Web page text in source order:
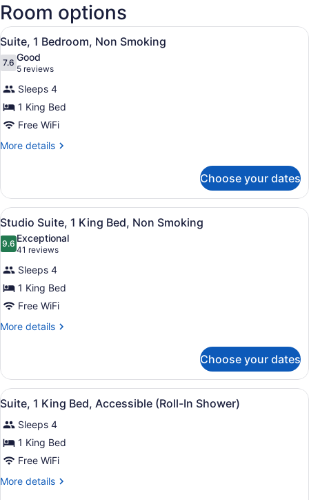
Campus
Gerald
R.
Intl.)
Room options
View
all
photos
for
Suite,
1
Bedroom,
Non
A modern kitchen with stainless
3
Suite, 1 Bedroom, Non Smoking
7.67.6 out of 10
Good
5 reviews
(5
reviews)
Sleeps 4
1 King Bed
Free WiFi
More details
More
1
Bedroom,
Non
Smoking
Choose your dates
View
all
photos
for
Studio
Suite,
1
King
Smoking
A hotel room with a bed, a desk,
5
Studio Suite, 1 King Bed, Non Smoking
9.69.6 out of 10
Exceptional
41 reviews
(41
reviews)
Sleeps 4
1 King Bed
Free WiFi
More details
More
Suite,
King
Non
Smoking
Choose your dates
View
all
photos
for
Suite,
1
King
A modern kitchen with a
4
Suite, 1 King Bed, Accessible (Roll-In Shower)
Sleeps 4
1 King Bed
Free WiFi
More details
More